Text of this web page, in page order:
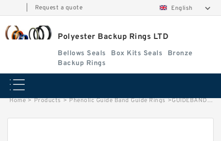
Request a quote English
Polyester Backup Rings LTD
Bellows Seals Box Kits Seals
Bronze
Backup Rings
Home > Products > Phenolic Guide Band Guide Rings >GUIDEBAND G 180X172X22.5 Phenolic Guide Band Guide Rings